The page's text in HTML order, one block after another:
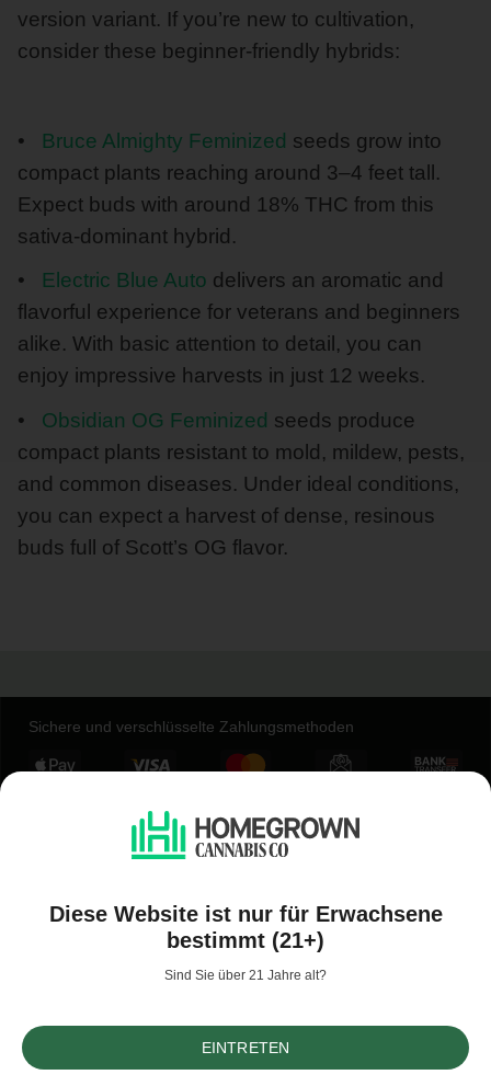
Diese Website ist nur für Erwachsene
bestimmt (21+)
Sind Sie über 21 Jahre alt?
EINTRETEN
version variant. If you’re new to cultivation,
consider these beginner-friendly hybrids:
Bruce Almighty Feminized seeds grow into
compact plants reaching around 3–4 feet tall.
Expect buds with around 18% THC from this
sativa-dominant hybrid.
Electric Blue Auto delivers an aromatic and
flavorful experience for veterans and beginners
alike. With basic attention to detail, you can
enjoy impressive harvests in just 12 weeks.
Obsidian OG Feminized seeds produce
compact plants resistant to mold, mildew, pests,
and common diseases. Under ideal conditions,
you can expect a harvest of dense, resinous
buds full of Scott’s OG flavor.
Werde Teil der Homegrown-Community
Sichere und verschlüsselte Zahlungsmethoden